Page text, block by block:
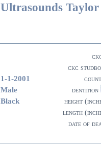
Ultrasounds Taylor
ckc
1-1-2001
Male
dentition
Black
height
length
date of